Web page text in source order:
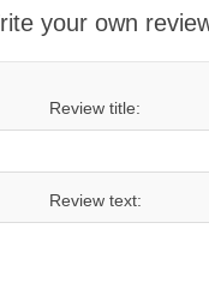
your own
Review title:
Review text: